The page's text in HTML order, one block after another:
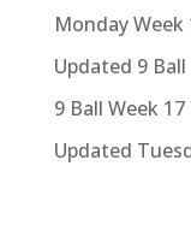
Monday Week
Updated 9
9 Ball Week
Updated